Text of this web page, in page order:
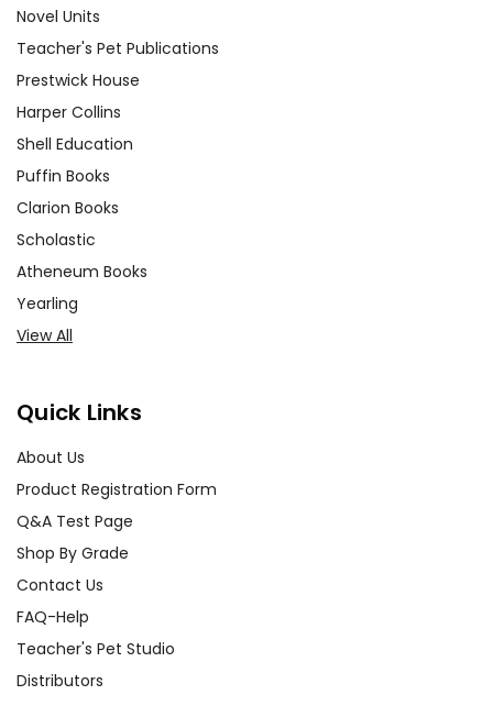
Novel Units
Teacher's Pet Publications
Prestwick House
Harper Collins
Shell Education
Puffin Books
Clarion Books
Scholastic
Atheneum Books
Yearling
View All
Quick Links
About Us
Product Registration Form
Q&A Test Page
Shop By Grade
Contact Us
FAQ-Help
Teacher's Pet Studio
Distributors